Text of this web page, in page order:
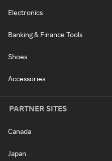
Electronics
Banking & Finance Tools
Shoes
Accessories
PARTNER SITES
Canada
Japan